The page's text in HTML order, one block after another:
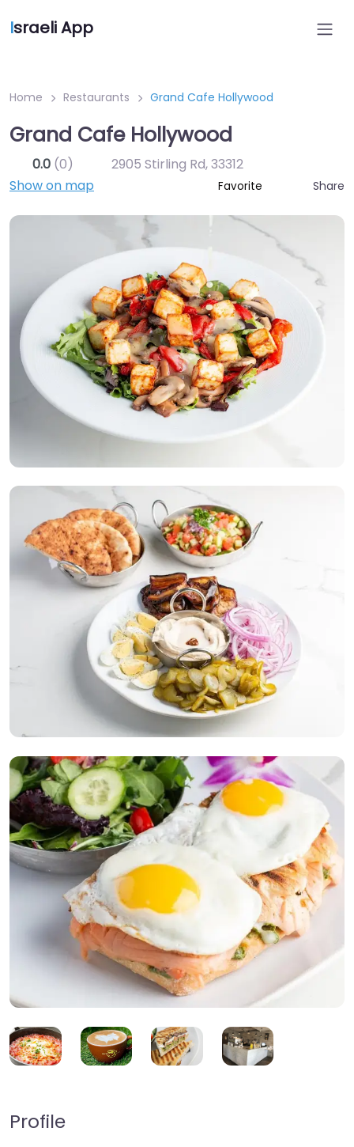
Israeli App
Home Restaurants Grand Cafe Hollywood
Grand Cafe Hollywood
0.0 (0) 2905 Stirling Rd,33312
Show on map
Favorite Share
Profile